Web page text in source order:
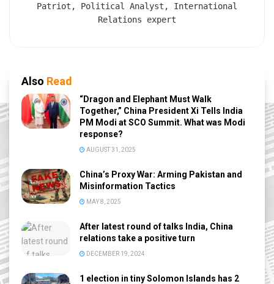
Patriot, Political Analyst, International
Relations expert
Also Read
“Dragon and Elephant Must Walk
Together,” China President Xi Tells India
PM Modi at SCO Summit. What was Modi
response?
AUGUST 31, 2025
China’s Proxy War: Arming Pakistan and
Misinformation Tactics
MAY 8, 2025
After latest round of talks India, China
relations take a positive turn
DECEMBER 19, 2024
1 election in tiny Solomon Islands has 2